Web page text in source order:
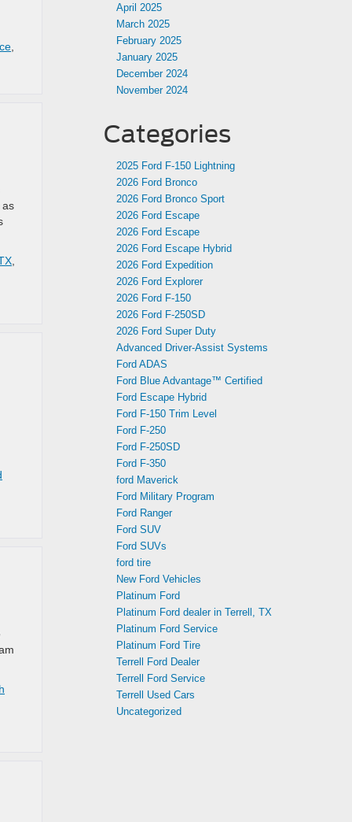
as
April 2025
March 2025
February 2025
January 2025
December 2024
November 2024
Categories
2025 Ford F-150 Lightning
2026 Ford Bronco
2026 Ford Bronco Sport
2026 Ford Escape
2026 Ford Escape
2026 Ford Escape Hybrid
2026 Ford Expedition
2026 Ford Explorer
2026 Ford F-150
2026 Ford F-250SD
2026 Ford Super Duty
Advanced Driver‑Assist Systems
Ford ADAS
Ford Blue Advantage™ Certified
Ford Escape Hybrid
Ford F-150 Trim Level
Ford F-250
Ford F-250SD
Ford F-350
ford Maverick
Ford Military Program
Ford Ranger
Ford SUV
Ford SUVs
ford tire
New Ford Vehicles
Platinum Ford
Platinum Ford dealer in Terrell, TX
Platinum Ford Service
Platinum Ford Tire
Terrell Ford Dealer
Terrell Ford Service
Terrell Used Cars
Uncategorized